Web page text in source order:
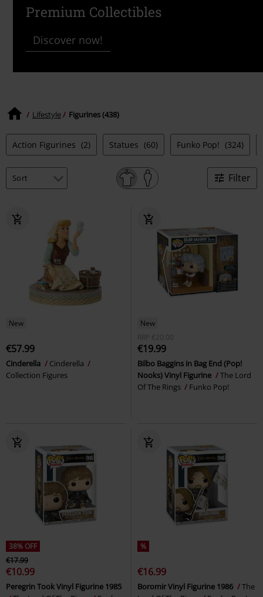
Premium Collectibles
Discover now!
Lifestyle Figurines (438)
Action Figurines (2) Statues (60) Funko Pop! (324)
Filter
New
€57.99
Cinderella
Cinderella
Collection Figures
New
RRP
€20.00
€19.99
Bilbo Baggins in Bag End (Pop!
Nooks) Vinyl Figurine
The Lord
Of The Rings
Funko Pop!
38% OFF
€17.99
€10.99
Peregrin Took Vinyl Figurine 1985
%
€16.99
Boromir Vinyl Figurine 1986
The